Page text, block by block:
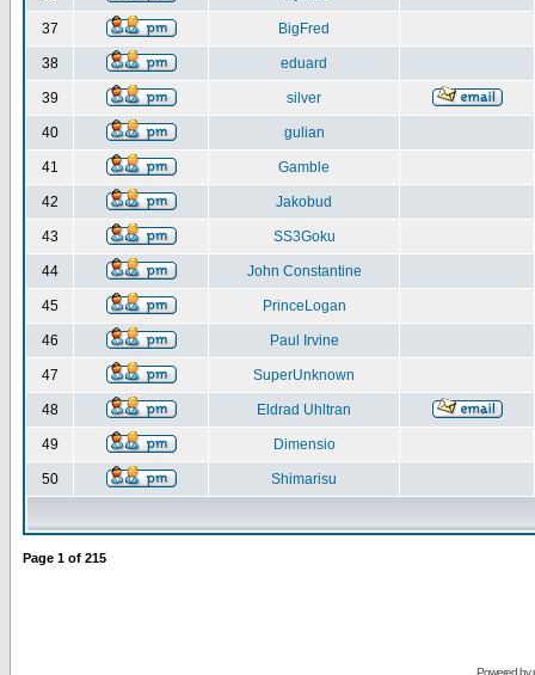
37 BigFred
38 eduard
39 silver
40 gulian
41 Gamble
42 Jakobud
43 SS3Goku
44 John Constantine
45 PrinceLogan
46 Paul Irvine
47 SuperUnknown
48 Eldrad Uhltran
49 Dimensio
50 Shimarisu
Page 1 of 215
Powered by